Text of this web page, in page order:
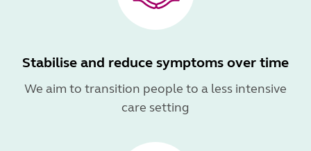
Stabilise and reduce symptoms over time
We aim to transition people to a less intensive
care setting